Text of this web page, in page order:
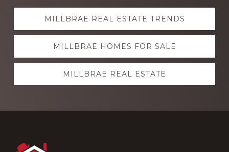
Explore
moreMILLBRAE REAL ESTATE TRENDS
MILLBRAE HOMES FOR SALE
MILLBRAE REAL ESTATE